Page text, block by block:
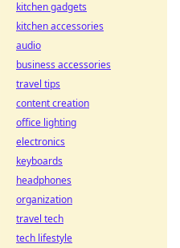
kitchen gadgets
kitchen accessories
audio
business accessories
travel tips
content creation
office lighting
electronics
keyboards
headphones
organization
travel tech
tech lifestyle